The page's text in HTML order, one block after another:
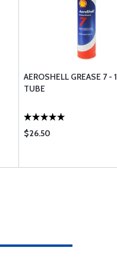
AEROSHELL GREASE 7 -
TUBE
$26.50